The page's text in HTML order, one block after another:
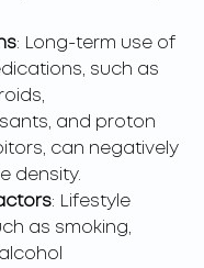
: Long-term use of
such as
and proton
can negatively
density.
: Lifestyle
as smoking,